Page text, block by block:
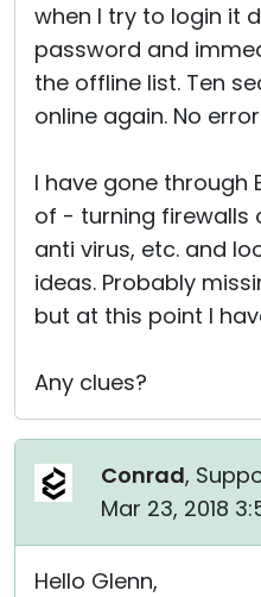
when I try to login it
password and
the offline list. Ten
online again. No
I have gone through
of - turning firewalls
anti virus, etc. and
ideas. Probably
but at this point I
Any clues?
Conrad,
Mar 23, 2018
Hello Glenn,